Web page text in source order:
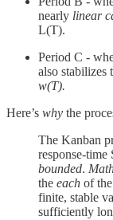
nearly linear
L(T).
Period C -
also stabilizes
w(T).
Here’s why the
The Kanban
response-time
bounded.
the each of
finite, stable
sufficiently